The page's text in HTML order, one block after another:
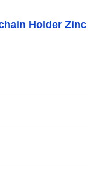
Holder Zinc